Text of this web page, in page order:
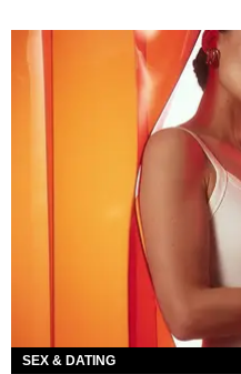
SEX & DATING